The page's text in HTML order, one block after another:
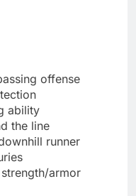
offense
ability
the line
runner
armor